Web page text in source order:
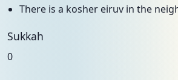
There is a kosher eiruv in the
Sukkah
0